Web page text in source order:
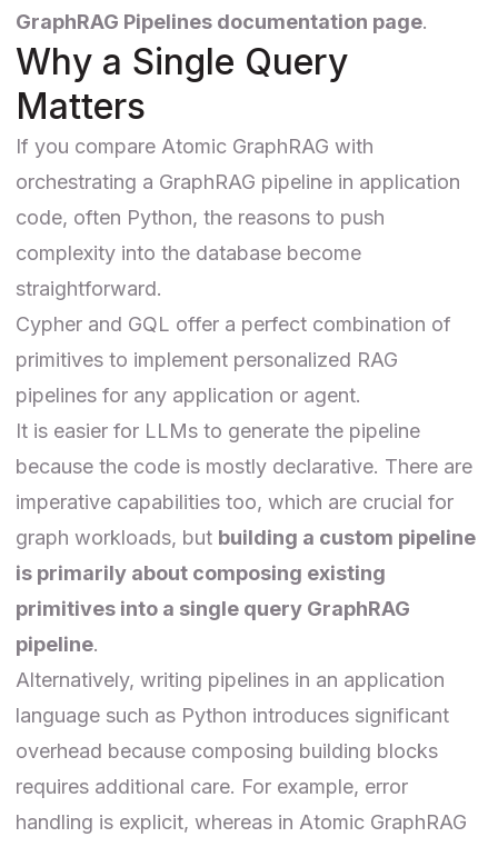
GraphRAG Pipelines documentation page.
Why a Single Query
Matters
If you compare Atomic GraphRAG with
orchestrating a GraphRAG pipeline in application
code, often Python, the reasons to push
complexity into the database become
straightforward.
Cypher and GQL offer a perfect combination of
primitives to implement personalized RAG
pipelines for any application or agent.
It is easier for LLMs to generate the pipeline
because the code is mostly declarative. There are
imperative capabilities too, which are crucial for
graph workloads, but building a custom pipeline
is primarily about composing existing
primitives into a single query GraphRAG
pipeline.
Alternatively, writing pipelines in an application
language such as Python introduces significant
overhead because composing building blocks
requires additional care. For example, error
handling is explicit, whereas in Atomic GraphRAG